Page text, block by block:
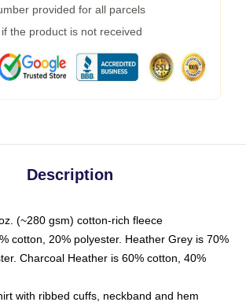
provided for all parcels
the product is not received
Description
(~280 gsm) cotton-rich fleece
cotton, 20% polyester. Heather Grey is 70%
Charcoal Heather is 60% cotton, 40%
with ribbed cuffs, neckband and hem